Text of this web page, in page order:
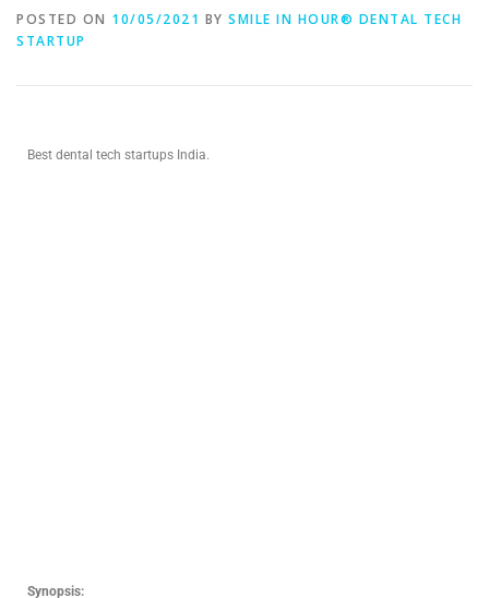
INVESTORS
POSTED ON 10/05/2021 BY SMILE IN HOUR® DENTAL TECH
STARTUP
Best dental tech startups India.
Synopsis: